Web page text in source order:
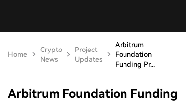
Home
Crypto
News
Project
Updates
Arbitrum
Foundation
Funding Pr...
Arbitrum Foundation Funding